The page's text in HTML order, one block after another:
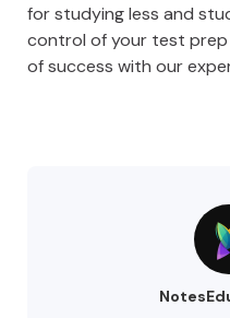
for studying less and
control of your test prep
of success with our